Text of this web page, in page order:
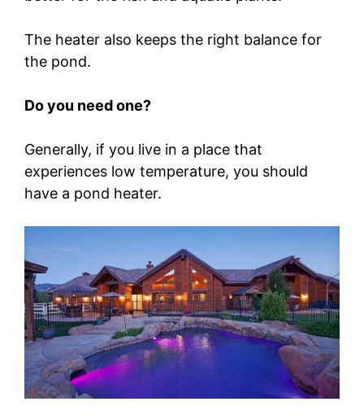
The heater also keeps the right balance for
the pond.
Do you need one?
Generally, if you live in a place that
experiences low temperature, you should
have a pond heater.